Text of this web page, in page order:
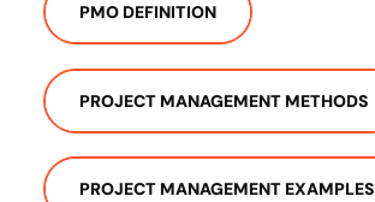
PMO DEFINITION
PROJECT MANAGEMENT METHODS
PROJECT MANAGEMENT EXAMPLES